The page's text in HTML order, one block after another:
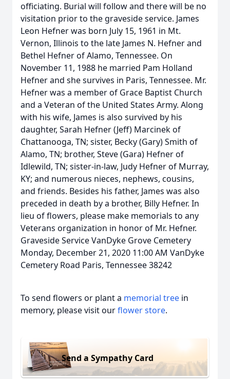
officiating. Burial will follow and there will be no
visitation prior to the graveside service. James
Leon Hefner was born July 15, 1961 in Mt.
Vernon, Illinois to the late James N. Hefner and
Bethel Hefner of Alamo, Tennessee. On
November 11, 1988 he married Pam Holland
Hefner and she survives in Paris, Tennessee. Mr.
Hefner was a member of Grace Baptist Church
and a Veteran of the United States Army. Along
with his wife, James is also survived by his
daughter, Sarah Hefner (Jeff) Marcinek of
Chattanooga, TN; sister, Becky (Gary) Smith of
Alamo, TN; brother, Steve (Gara) Hefner of
Idlewild, TN; sister-in-law, Judy Hefner of Murray,
KY; and numerous nieces, nephews, cousins,
and friends. Besides his father, James was also
preceded in death by a brother, Billy Hefner. In
lieu of flowers, please make memorials to any
Veterans organization in honor of Mr. Hefner.
Graveside Service VanDyke Grove Cemetery
Monday, December 21, 2020 11:00 AM VanDyke
Cemetery Road Paris, Tennessee 38242
To send flowers or plant a memorial tree in
memory, please visit ourflower store.
Send a Sympathy Card